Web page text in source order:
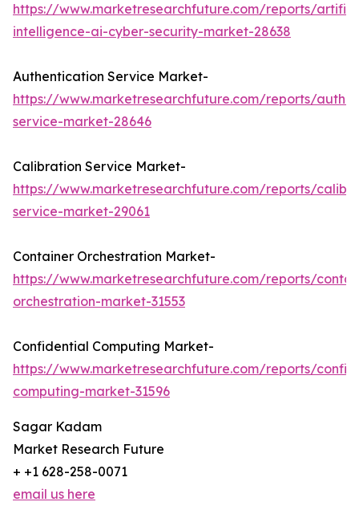
https://www.marketresearchfuture.com/reports/
intelligence-ai-cyber-security-market-28638
Authentication Service Market-
https://www.marketresearchfuture.com/reports/
service-market-28646
Calibration Service Market-
https://www.marketresearchfuture.com/reports/
service-market-29061
Container Orchestration Market-
https://www.marketresearchfuture.com/reports/
orchestration-market-31553
Confidential Computing Market-
https://www.marketresearchfuture.com/reports/
computing-market-31596
Sagar Kadam
Market Research Future
+ +1 628-258-0071
email us here